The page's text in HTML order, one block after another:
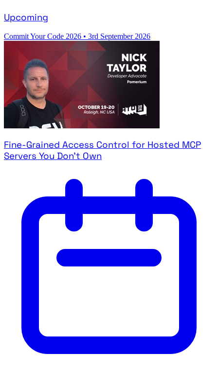
Upcoming
Commit Your Code 2026 • 3rd September 2026
Fine-Grained Access Control for Hosted MCP
Servers You Don't Own